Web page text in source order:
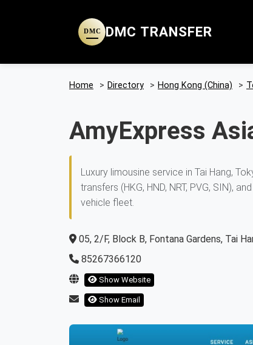
DMC DMC TRANSFER
Home > Directory > Hong Kong (China) >
AmyExpress
Luxury limousine service in Tai Hang,
transfers (HKG, HND, NRT, PVG, SIN),
vehicle fleet.
05, 2/F, Block B, Fontana Gardens, Tai
85267366120
Show Website
Show Email